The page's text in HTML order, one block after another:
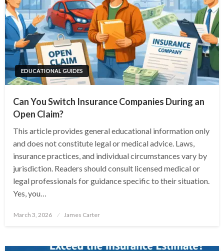
EDUCATIONAL GUIDES
Can You Switch Insurance Companies During an
Open Claim?
This article provides general educational information only
and does not constitute legal or medical advice. Laws,
insurance practices, and individual circumstances vary by
jurisdiction. Readers should consult licensed medical or
legal professionals for guidance specific to their situation.
Yes, you…
Posted
March 3, 2026 James Carter